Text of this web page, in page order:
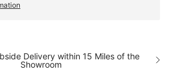
Delivery within 15 Miles of the
Showroom